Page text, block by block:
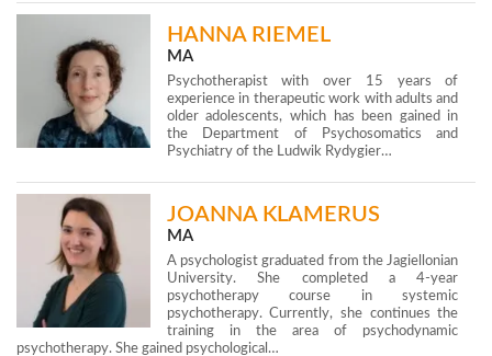
HANNA RIEMEL
MA
Psychotherapist with over 15 years of
experience in therapeutic work with adults and
older adolescents, which has been gained in
the Department of Psychosomatics and
Psychiatry of the Ludwik Rydygier…
JOANNA KLAMERUS
MA
A psychologist graduated from the Jagiellonian
University. She completed a 4-year
psychotherapy course in systemic
psychotherapy. Currently, she continues the
training in the area of psychodynamic
psychotherapy. She gained psychological…